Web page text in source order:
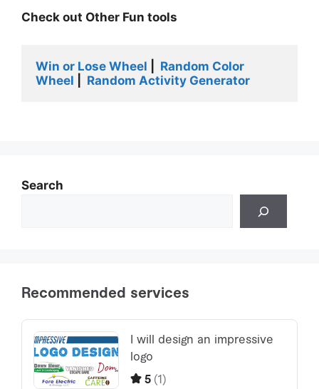
Check out Other Fun tools
Win or Lose Wheel
Random Color
Wheel
  Random Activity Generator
Search